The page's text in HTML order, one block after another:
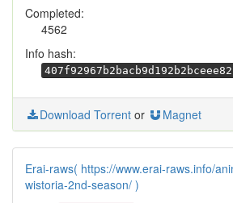
Completed:
4562
Info hash:
Download Torrent or Magnet
Erai-raws( https://www.erai-raws.info/
wistoria-2nd-season/ )